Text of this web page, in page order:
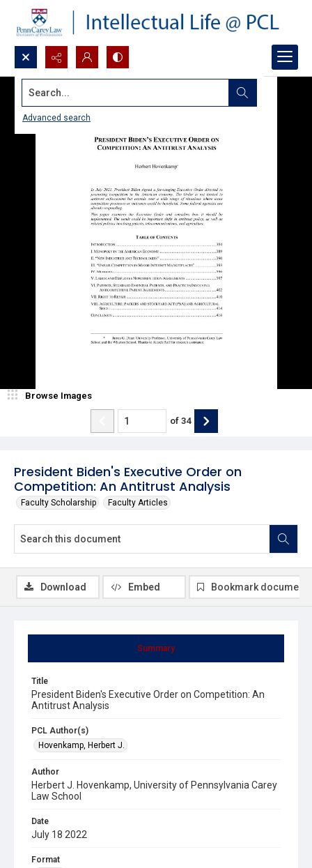
Search...
Advanced search
President Biden's Executive Order on
Competition: An Antitrust Analysis
Faculty Scholarship Faculty Articles
Browse Images
of 34
Summary
Title
President Biden's Executive Order on Competition: An
Antitrust Analysis
PCL Author(s)
Hovenkamp, Herbert J.
Author
Herbert J. Hovenkamp, University of Pennsylvania Carey
Law School
Date
July 18 2022
Format
Download Embed Bookmark document